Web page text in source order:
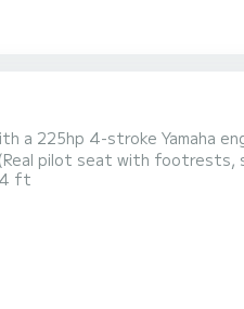
a 225hp 4-stroke Yamaha
pilot seat with
to its large storage
ft